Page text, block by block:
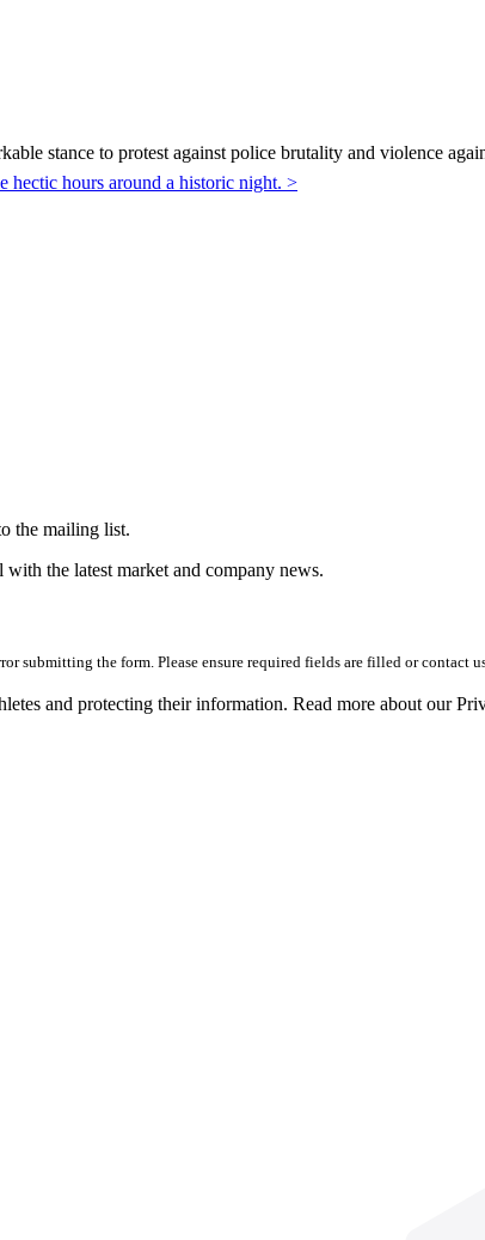
stance to protest against police brutality and violence
hectic hours around a historic night. >
the mailing list.
the latest market and company news.
submitting the form. Please ensure required fields are filled or contact
and protecting their information. Read more about our